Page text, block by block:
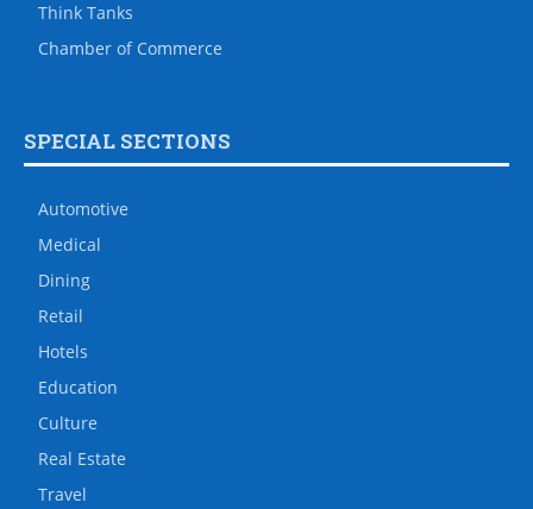
Think Tanks
Chamber of Commerce
SPECIAL SECTIONS
Automotive
Medical
Dining
Retail
Hotels
Education
Culture
Real Estate
Travel